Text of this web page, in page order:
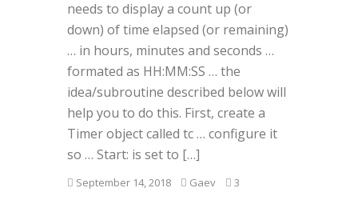
needs to display a count up (or
down) of time elapsed (or remaining)
… in hours, minutes and seconds …
formated as HH:MM:SS … the
idea/subroutine described below will
help you to do this. First, create a
Timer object called tc … configure it
so … Start: is set to […]
September 14, 2018 Gaev 3